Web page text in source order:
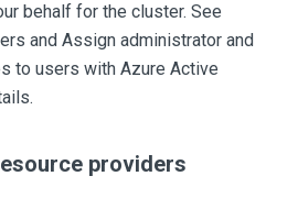
behalf for the cluster. See
and Assign administrator and
to users with Azure Active
providers